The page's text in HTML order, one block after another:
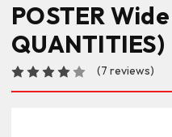
POSTER
QUANTITIES)
(7 reviews)